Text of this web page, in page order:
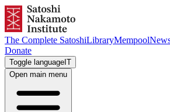
The Complete SatoshiLibraryMempool
Donate
Toggle language IT
Open main menu